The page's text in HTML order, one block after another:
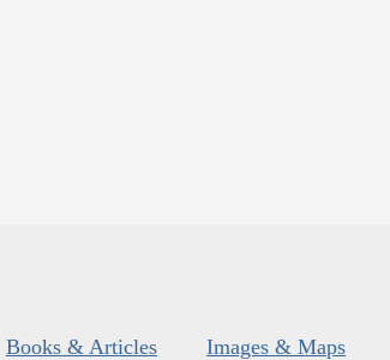
Books & Articles Images & Maps